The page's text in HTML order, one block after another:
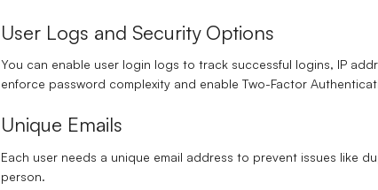
User Logs and Security Options
You can enable user login logs to track successful logins, IP
enforce password complexity and enable Two-Factor
Unique Emails
Each user needs a unique email address to prevent issues like
person.